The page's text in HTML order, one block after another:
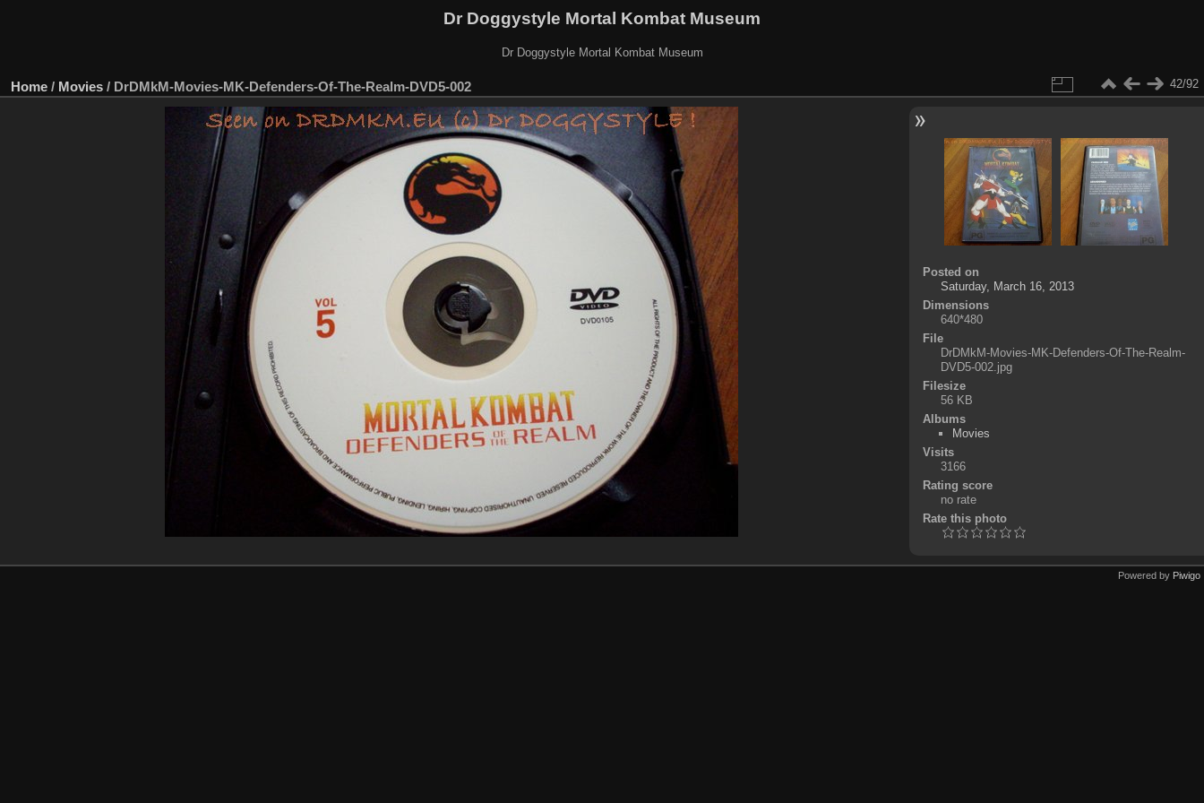
Dr Doggystyle Mortal Kombat Museum
Dr Doggystyle Mortal Kombat Museum
Home / Movies / DrDMkM-Movies-MK-Defenders-Of-The-Realm-DVD5-002 42/92
Posted on
Saturday, March 16, 2013
Dimensions
640*480
File
DrDMkM-Movies-MK-Defenders-Of-The-Realm-
DVD5-002.jpg
Filesize
56 KB
Albums
Movies
Visits
3166
Rating score
no rate
Rate this photo
Powered by Piwigo